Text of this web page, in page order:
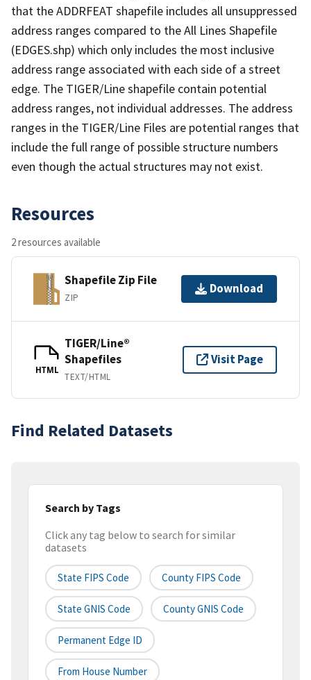
that the ADDRFEAT shapefile includes all unsuppressed
address ranges compared to the All Lines Shapefile
(EDGES.shp) which only includes the most inclusive
address range associated with each side of a street
edge. The TIGER/Line shapefile contain potential
address ranges, not individual addresses. The address
ranges in the TIGER/Line Files are potential ranges that
include the full range of possible structure numbers
even though the actual structures may not exist.
Resources
2 resources available
Shapefile Zip File
ZIP
Download
HTML
TIGER/Line®
Shapefiles
TEXT/HTML
Visit Page
Find Related Datasets
Search by Tags
Click any tag below to search for similar
datasets
State FIPS Code County FIPS Code
State GNIS Code County GNIS Code
Permanent Edge ID
From House Number